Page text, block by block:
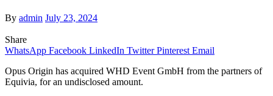
By admin July 23, 2024
Share
WhatsApp Facebook LinkedIn Twitter Pinterest Email
Opus Origin has acquired WHD Event GmbH from the partners of
Equivia, for an undisclosed amount.